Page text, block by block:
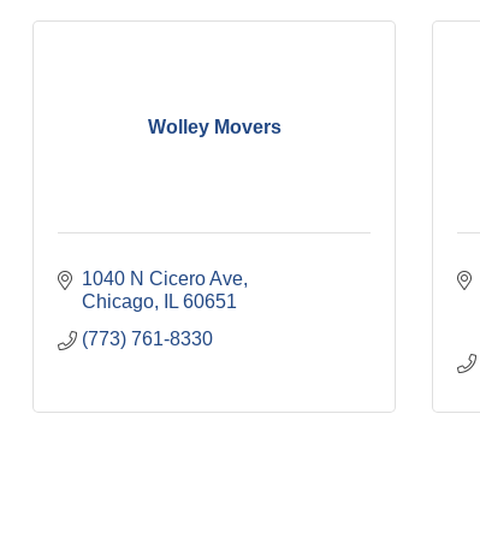
Wolley Movers
1040 N Cicero Ave
Chicago
IL 60651
(773) 761-8330